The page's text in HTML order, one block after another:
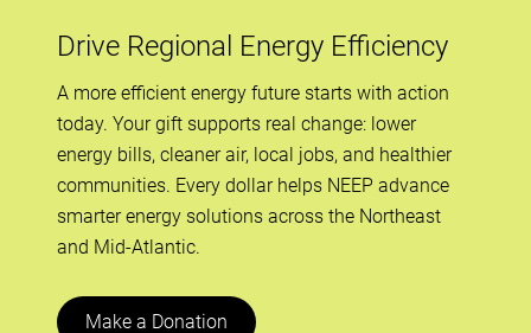
Drive Regional Energy Efficiency
A more efficient energy future starts with action
today. Your gift supports real change: lower
energy bills, cleaner air, local jobs, and healthier
communities. Every dollar helps NEEP advance
smarter energy solutions across the Northeast
and Mid-Atlantic.
Make a Donation